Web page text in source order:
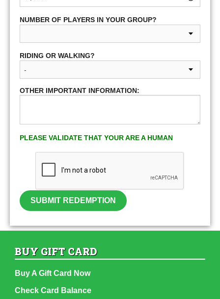
NUMBER OF PLAYERS IN YOUR GROUP?
RIDING OR WALKING?
OTHER IMPORTANT INFORMATION:
PLEASE VALIDATE THAT YOUR ARE A HUMAN
SUBMIT REDEMPTION
BUY GIFT CARD
Buy A Gift Card Now
Check Card Balance